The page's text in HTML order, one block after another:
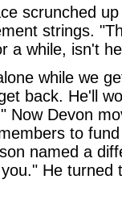
scrunched
strings.
a while, isn't
while we
back. He'll
Now Devon
to
named a
He turned